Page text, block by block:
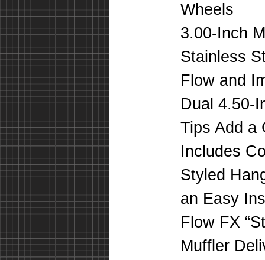
Wheels
3.00-Inch
Stainless
Flow and
Dual 4.50-
Tips Add a
Includes
Styled
an Easy
Flow FX
Muffler